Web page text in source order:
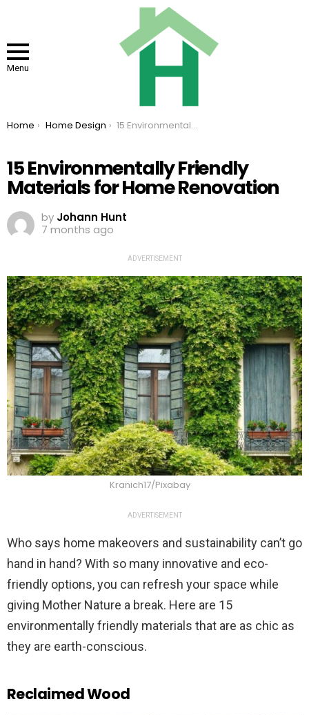
Menu
You are here:
Home Home Design 15 Environmentally Friendly Materials for Home Renovation
15 Environmentally Friendly
Materials for Home Renovation
by Johann Hunt
7 months ago
ADVERTISEMENT
Kranich17/Pixabay
ADVERTISEMENT
Who says home makeovers and sustainability can’t go
hand in hand? With so many innovative and eco-
friendly options, you can refresh your space while
giving Mother Nature a break. Here are 15
environmentally friendly materials that are as chic as
they are earth-conscious.
Reclaimed Wood